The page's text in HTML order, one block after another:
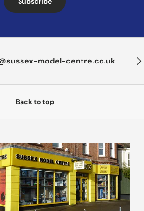
model-centre.co.uk
Back to top